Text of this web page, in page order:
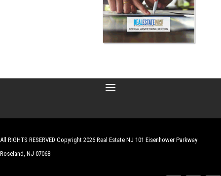
All RIGHTS RESERVED Copyright 2026 Real Estate NJ 101 Eisenhower Parkway
Roseland, NJ 07068